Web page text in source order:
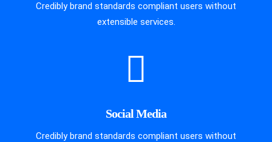
Credibly brand standards compliant users without
extensible services.
Social Media
Credibly brand standards compliant users without